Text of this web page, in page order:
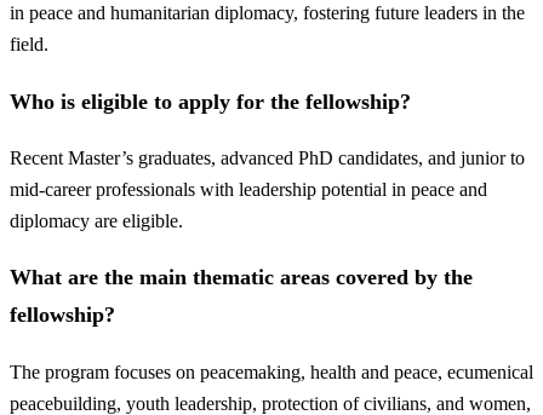
in peace and humanitarian diplomacy, fostering future leaders in the
field.
Who is eligible to apply for the fellowship?
Recent Master’s graduates, advanced PhD candidates, and junior to
mid-career professionals with leadership potential in peace and
diplomacy are eligible.
What are the main thematic areas covered by the
fellowship?
The program focuses on peacemaking, health and peace, ecumenical
peacebuilding, youth leadership, protection of civilians, and women,